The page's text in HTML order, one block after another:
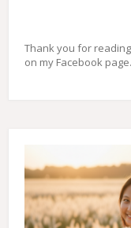
Thank you for
on my Facebook page.